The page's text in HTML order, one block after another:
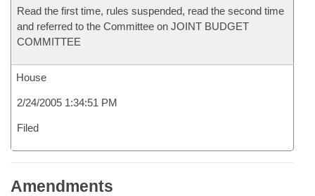
Read the first time, rules suspended, read the second time
and referred to the Committee on JOINT BUDGET
COMMITTEE
House
2/24/2005 1:34:51 PM
Filed
Amendments